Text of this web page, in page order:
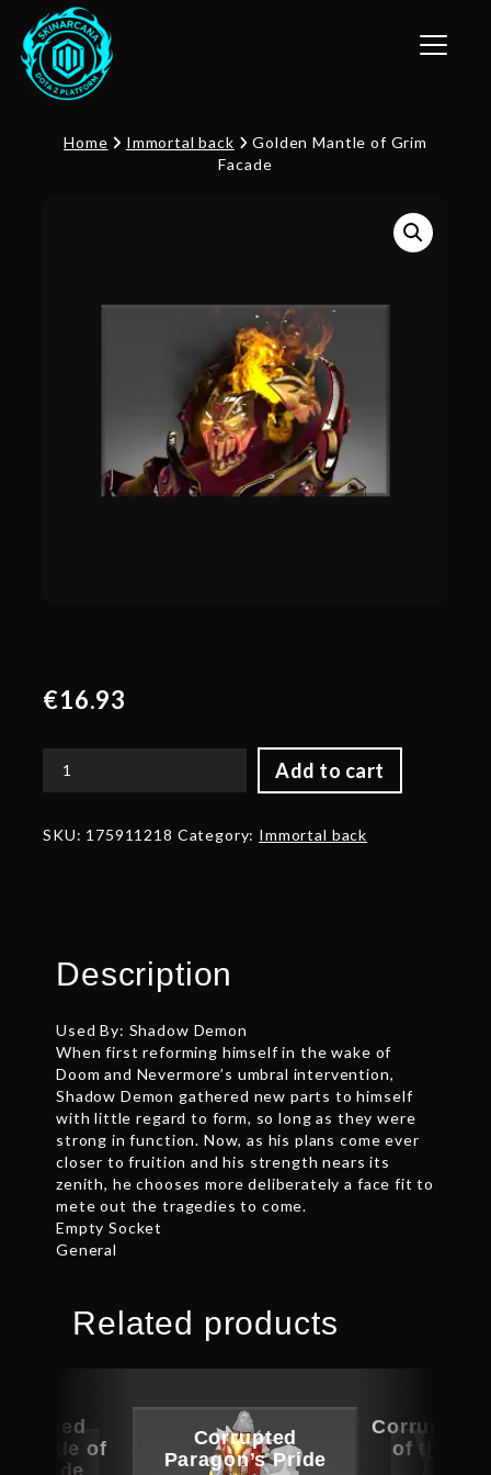
Toggle
Home Immortal back
Golden Mantle of Grim
Facade
€16.93
Add to cart
Golden
Grim
SKU: 175911218 Category: Immortal back
Description
Used By: Shadow Demon
When first reforming himself in the wake of
Doom and Nevermore’s umbral intervention,
Shadow Demon gathered new parts to himself
with little regard to form, so long as they were
strong in function. Now, as his plans come ever
closer to fruition and his strength nears its
zenith, he chooses more deliberately a face fit to
mete out the tragedies to come.
Empty Socket
General
Related products
Corrupted
Paragon’s Pride
Corrupted
of the
Mantle of
Facade